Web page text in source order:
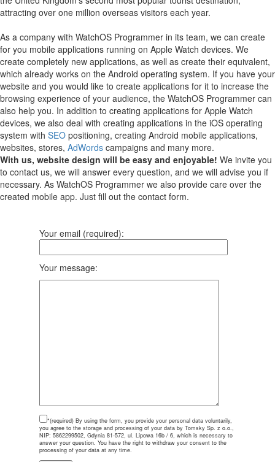
attracting over one million overseas visitors each year.
As a company with WatchOS Programmer in its team, we can create
for you mobile applications running on Apple Watch devices. We
create completely new applications, as well as create their equivalent,
which already works on the Android operating system. If you have your
website and you would like to create applications for it to increase the
browsing experience of your audience, the WatchOS Programmer can
also help you. In addition to creating applications for Apple Watch
devices, we also deal with creating applications in the iOS operating
system with SEO positioning, creating Android mobile applications,
websites, stores, AdWords campaigns and many more.
With us, website design will be easy and enjoyable! We invite you
to contact us, we will answer every question, and we will advise you if
necessary. As WatchOS Programmer we also provide care over the
created mobile app. Just fill out the contact form.
Your email (required):
Your message:
*(required) By using the form, you provide your personal data voluntarily,
you agree to the storage and processing of your data by Tomsky Sp. z o.o.,
NIP: 5862299502, Gdynia 81-572, ul. Lipowa 16b / 6, which is necessary to
answer your question. You have the right to withdraw your consent to the
processing of your data at any time.